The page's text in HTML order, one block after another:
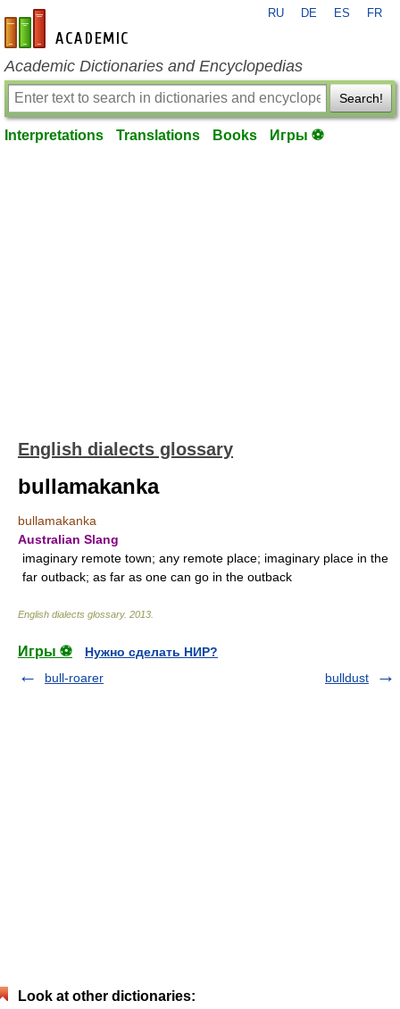
en-academic.com
RU DE ES FR
Academic Dictionaries and Encyclopedias
Search!
Interpretations Translations Books Игры ⚽
English dialects glossary
bullamakanka
bullamakanka
Australian Slang
imaginary remote town; any remote place; imaginary place in the
far outback; as far as one can go in the outback
English dialects glossary. 2013
Игры ⚽
Нужно сделать НИР?
bull-roarer
bulldust
Look at other dictionaries: